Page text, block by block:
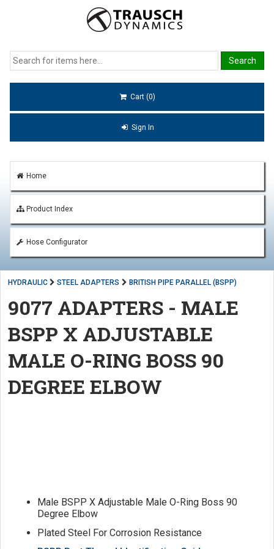
Cart (0)
Sign In
Home
Product Index
Hose Configurator
HYDRAULIC STEEL ADAPTERS BRITISH PIPE PARALLEL (BSPP)
9077 ADAPTERS - MALE
BSPP X ADJUSTABLE
MALE O-RING BOSS 90
DEGREE ELBOW
Male BSPP X Adjustable Male O-Ring Boss 90
Degree Elbow
Plated Steel For Corrosion Resistance